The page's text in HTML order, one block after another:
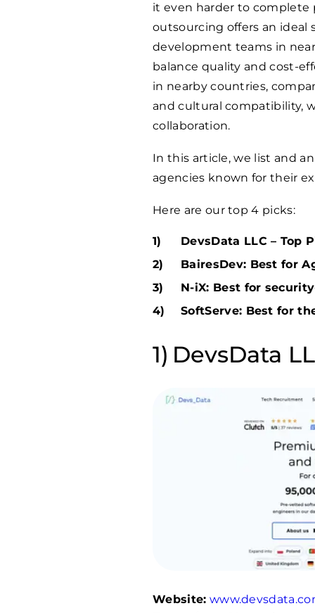
it even harder to
outsourcing offers an ideal
development teams in
balance quality and cost-
in nearby countries,
and cultural compatibility,
collaboration.
In this article, we list and
agencies known for their
Here are our top 4 picks:
DevsData LLC – Top
BairesDev: Best for
N-iX: Best for
SoftServe: Best for
DevsData
Website: